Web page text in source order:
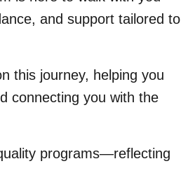
and support tailored to
this journey, helping you
connecting you with the
programs—reflecting